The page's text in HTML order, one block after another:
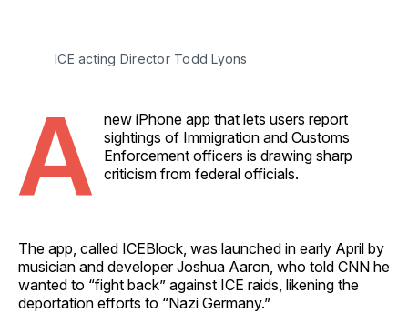
Facebook
Pinterest
LinkedInWhatsApp
Email
ICE acting Director Todd Lyons
A
new iPhone app that lets users report
sightings of Immigration and Customs
Enforcement officers is drawing sharp
criticism from federal officials.
The app, called ICEBlock, was launched in early April by
musician and developer Joshua Aaron, who told CNN he
wanted to “fight back” against ICE raids, likening the
deportation efforts to “Nazi Germany.”